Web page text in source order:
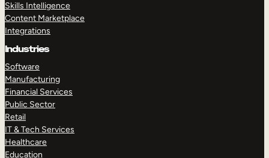
Skills Intelligence
Content Marketplace
Integrations
Industries
Software
Manufacturing
Financial Services
Public Sector
Retail
IT & Tech Services
Healthcare
Education